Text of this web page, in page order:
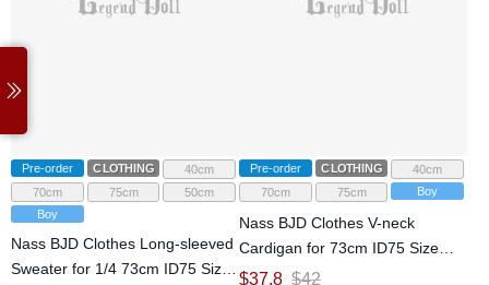
Pre-order CLOTHING
40cm
70cm
75cm
50cm
Boy
Nass BJD Clothes Long-sleeved
Sweater for 1/4 73cm ID75 Size
Pre-order CLOTHING
40cm
70cm
75cm Boy
Nass BJD Clothes V-neck
Cardigan for 73cm ID75 Size
Ball Jointed Doll
$37.8 $42